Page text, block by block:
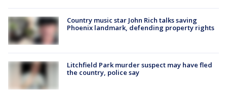
Country music star John Rich talks saving
Phoenix landmark, defending property rights
Litchfield Park murder suspect may have fled
the country, police say